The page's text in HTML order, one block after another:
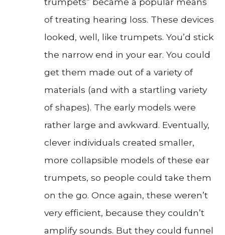
of treating hearing loss. These devices
looked, well, like trumpets. You’d stick
the narrow end in your ear. You could
get them made out of a variety of
materials (and with a startling variety
of shapes). The early models were
rather large and awkward. Eventually,
clever individuals created smaller,
more collapsible models of these ear
trumpets, so people could take them
on the go. Once again, these weren’t
very efficient, because they couldn’t
amplify sounds. But they could funnel